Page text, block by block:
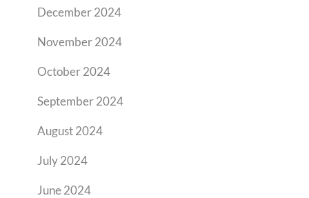
December 2024
November 2024
October 2024
September 2024
August 2024
July 2024
June 2024